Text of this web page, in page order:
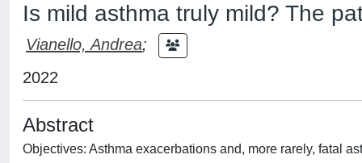
Is mild asthma truly mild? The
Vianello, Andrea;
2022
Abstract
Objectives: Asthma exacerbations and, more rarely, fatal